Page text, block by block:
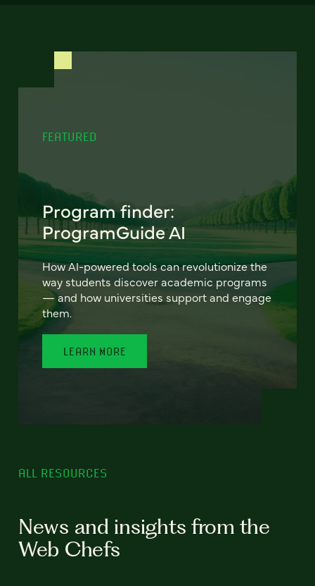
FEATURED
Program finder:
ProgramGuide AI
How AI-powered tools can revolutionize the
way students discover academic programs
— and how universities support and engage
them.
LEARN MORE
ALL RESOURCES
News and insights from the
Web Chefs